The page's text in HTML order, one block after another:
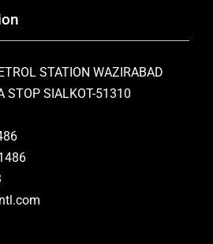
STATION WAZIRABAD
STOP SIALKOT-51310